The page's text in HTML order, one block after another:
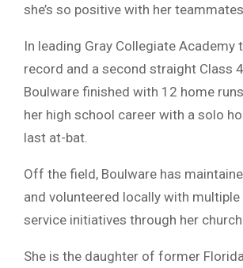
she’s so positive with her
In leading Gray Collegiate Academy
record and a second straight Class
Boulware finished with 12 home
her high school career with a solo
last at-bat.
Off the field, Boulware has
and volunteered locally with
service initiatives through her
She is the daughter of former